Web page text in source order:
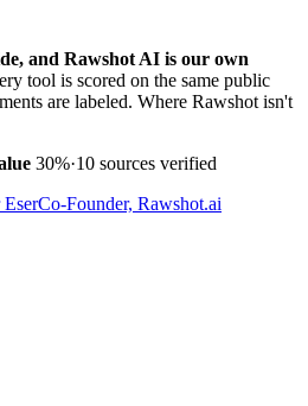
and Rawshot AI is our own
tool is scored on the same public
are labeled. Where Rawshot isn't
30%·10 sources verified
Co-Founder, Rawshot.ai